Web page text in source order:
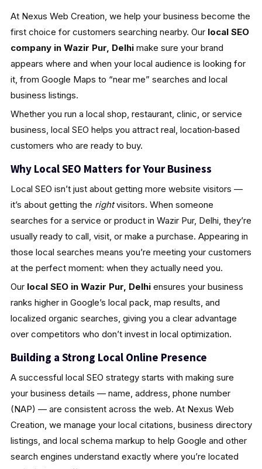
At Nexus Web Creation, we help your business become the
first choice for customers searching nearby. Our local SEO
company in Wazir Pur, Delhimake sure your brand
appears where and when your local audience is looking for
it, from Google Maps to “near me” searches and local
business listings.
Whether you run a local shop, restaurant, clinic, or service
business, local SEO helps you attract real, location‑based
customers who are ready to buy.
Why Local SEO Matters for Your Business
Local SEO isn’t just about getting more website visitors —
it’s about getting the rightvisitors. When someone
searches for a service or product in Wazir Pur, Delhi, they’re
usually ready to call, visit, or make a purchase. Appearing in
those local searches means you’re meeting your customers
at the perfect moment: when they actually need you.
Our local SEO in Wazir Pur, Delhiensures your business
ranks higher in Google’s local pack, map results, and
localized organic searches, giving you a clear advantage
over competitors who don’t invest in local optimization.
Building a Strong Local Online Presence
A successful local SEO strategy starts with making sure
your business details — name, address, phone number
(NAP) — are consistent across the web. At Nexus Web
Creation, we manage your local citations, business directory
listings, and local schema markup to help Google and other
search engines understand exactly where you’re located